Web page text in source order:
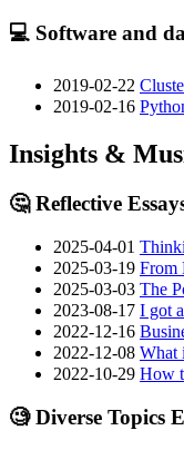
💻 Software and
2019-02-22
2019-02-16
Insights &
🤔 Reflective
2025-04-01
2025-03-19 From
2025-03-03 The
2023-08-17 I got
2022-12-16
2022-12-08 What
2022-10-29 How
🧐 Diverse Topics